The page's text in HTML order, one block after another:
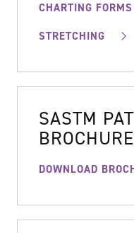
CHARTING FORMS
STRETCHING
SASTM
BROCHURE
DOWNLOAD